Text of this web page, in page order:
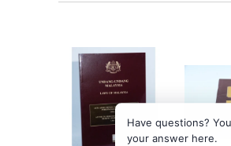
Have questions?
your answer here.